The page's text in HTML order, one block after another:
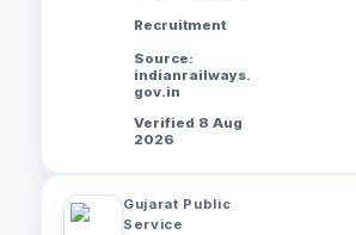
Recruitment
Source:
indianrailways.
gov.in
Verified 8 Aug
2026
Gujarat Public
Service